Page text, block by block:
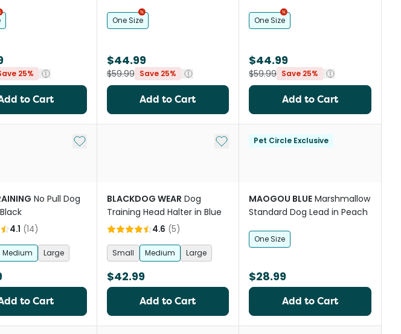
25%
to Cart
One Size
$44.99
$59.99 Save 25%
Add to Cart
One Size
$44.99
$59.99 Save 25%
Add to Cart
Add to My List
No Pull Dog
4.1 (14)
Medium Large
to Cart
Add to My List
BLACKDOG WEAR Dog
Training Head Halter in Blue
4.6 (5)
Small Medium Large
$42.99
Add to Cart
Pet Circle Exclusive
MAOGOU BLUE Marshmallow
Standard Dog Lead in Peach
One Size
$28.99
Add to Cart